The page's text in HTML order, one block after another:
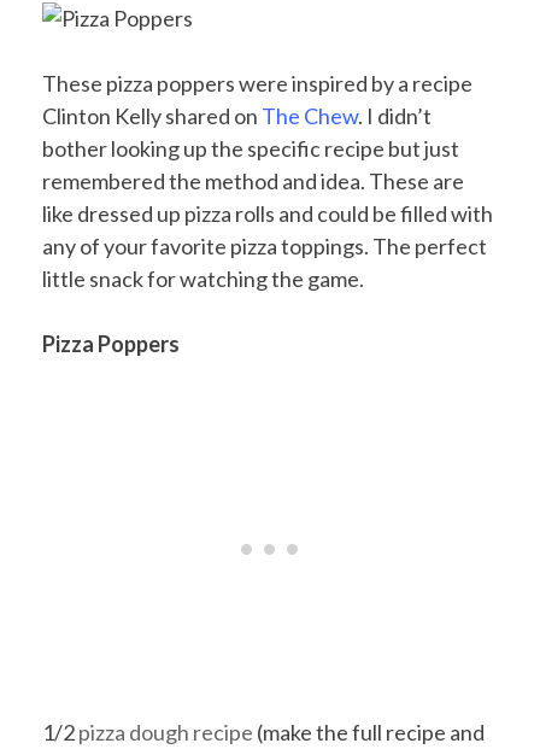
These pizza poppers were inspired by a recipe
Clinton Kelly shared on The Chew. I didn’t
bother looking up the specific recipe but just
remembered the method and idea. These are
like dressed up pizza rolls and could be filled with
any of your favorite pizza toppings. The perfect
little snack for watching the game.
Pizza Poppers
1/2pizza dough recipe (make the full recipe and